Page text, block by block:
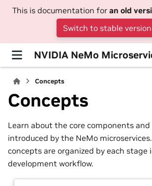
This is documentation for an old
Switch to stable version
NVIDIA NeMo
Concepts
Concepts
Learn about the core components
introduced by the NeMo
concepts are organized by each stage
development workflow.